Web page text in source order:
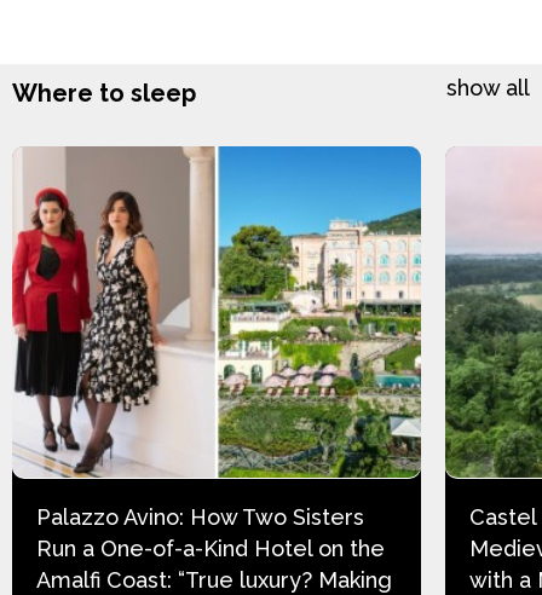
Where to sleep show all
Palazzo Avino: How Two Sisters
Run a One-of-a-Kind Hotel on the
Amalfi Coast: “True luxury? Making
Castel
with a